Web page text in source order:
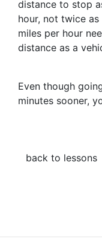
distance to stop
hour, not twice
miles per hour
distance as a
Even though
minutes sooner,
back to lessons